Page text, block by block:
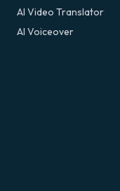
AI Video Translator
AI Voiceover